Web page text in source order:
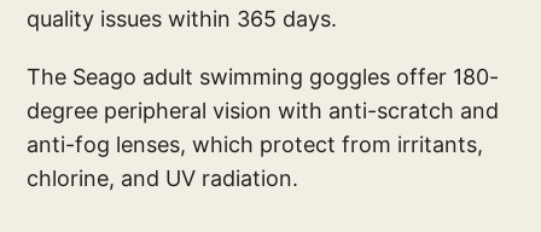
quality issues within 365 days.
The Seago adult swimming goggles offer 180-
degree peripheral vision with anti-scratch and
anti-fog lenses, which protect from irritants,
chlorine, and UV radiation.